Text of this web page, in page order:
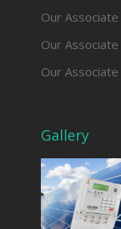
Our Associate
Our
Our
Gallery